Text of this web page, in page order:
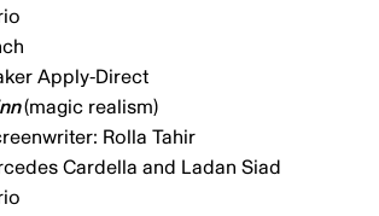
Apply-Direct
(magic realism)
Rolla Tahir
Cardella and Ladan Siad